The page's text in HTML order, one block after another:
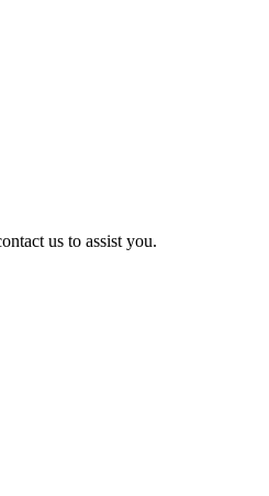
us to assist you.